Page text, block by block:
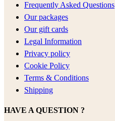
Frequently Asked Questions
Our packages
Our gift cards
Legal Information
Privacy policy
Cookie Policy
Terms & Conditions
Shipping
HAVE A QUESTION ?